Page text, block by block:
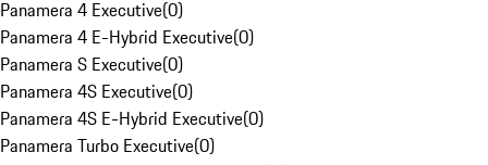
Panamera 4 Executive(0)
Panamera 4 E-Hybrid Executive(0)
Panamera S Executive(0)
Panamera 4S Executive(0)
Panamera 4S E-Hybrid Executive(0)
Panamera Turbo Executive(0)